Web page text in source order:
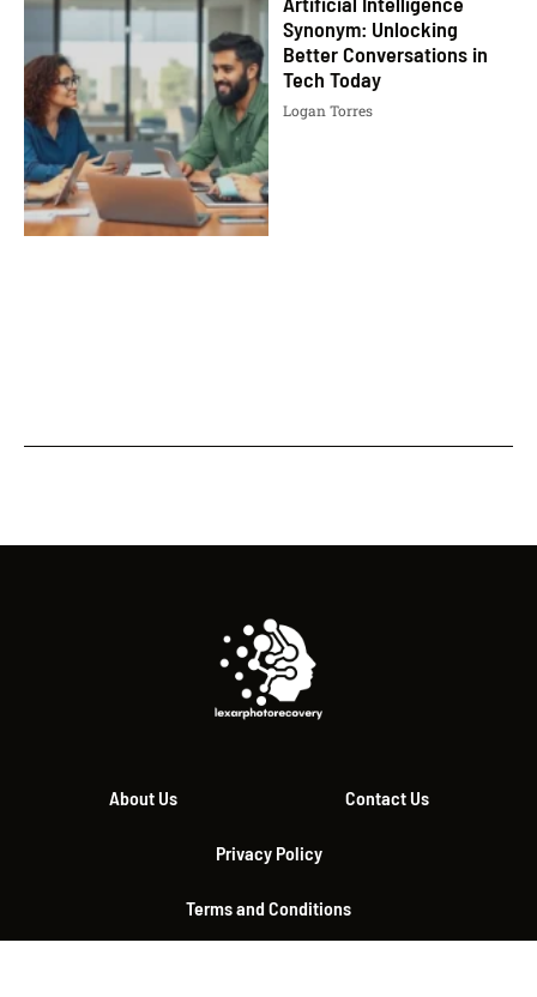
Synonym: Unlocking
Better Conversations in
Tech Today
Logan Torres
About Us Contact Us
Privacy Policy
Terms and Conditions